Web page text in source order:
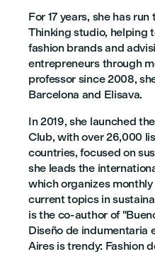
For 17 years, she has
Thinking studio, helping
fashion brands and
entrepreneurs through
professor since 2008,
Barcelona and Elisava.
In 2019, she launched
Club, with over 26,000
countries, focused on
she leads the
which organizes
current topics in
is the co-author of
Diseño de indumentaria
Aires is trendy: Fashion